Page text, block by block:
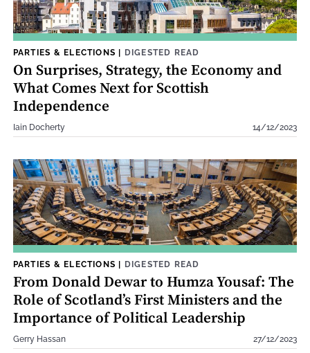
PARTIES & ELECTIONS | DIGESTED READ
On Surprises, Strategy, the Economy and
What Comes Next for Scottish
Independence
Iain Docherty 14/12/2023
PARTIES & ELECTIONS | DIGESTED READ
From Donald Dewar to Humza Yousaf: The
Role of Scotland’s First Ministers and the
Importance of Political Leadership
Gerry Hassan 27/12/2023